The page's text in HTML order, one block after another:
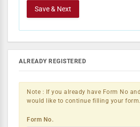
ALREADY REGISTERED
Note : If you already have Form No
would like to continue filling your form.
Form No.